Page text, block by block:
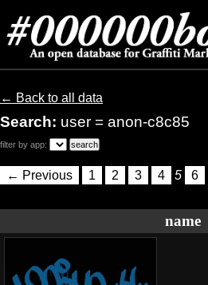
← Back to all data
Search: user = anon-c8c85
filter by app:
← Previous 1 2 3 4 5 6
name